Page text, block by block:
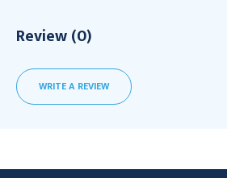
Review (0)
WRITE A REVIEW